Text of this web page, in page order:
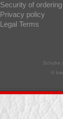
Security of ordering
Privacy policy
Legal Terms
©